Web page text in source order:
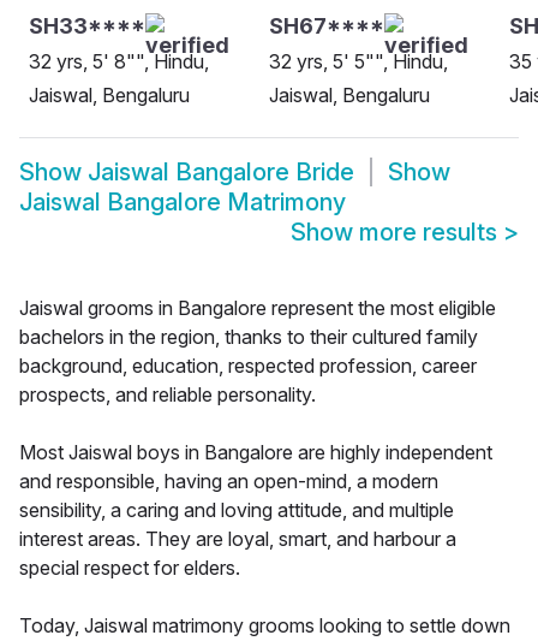
SH33****
32 yrs, 5' 8"", Hindu,
Jaiswal, Bengaluru
SH67****
32 yrs, 5' 5"", Hindu,
Jaiswal, Bengaluru
35
Show Jaiswal Bangalore Bride
Show
Jaiswal Bangalore Matrimony
Show more results >
Jaiswal grooms in Bangalore represent the most eligible
bachelors in the region, thanks to their cultured family
background, education, respected profession, career
prospects, and reliable personality.
Most Jaiswal boys in Bangalore are highly independent
and responsible, having an open-mind, a modern
sensibility, a caring and loving attitude, and multiple
interest areas. They are loyal, smart, and harbour a
special respect for elders.
Today, Jaiswal matrimony grooms looking to settle down